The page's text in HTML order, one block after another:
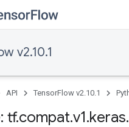
v2.10.1
API TensorFlow v2.10.1
tf.compat.v1.keras.